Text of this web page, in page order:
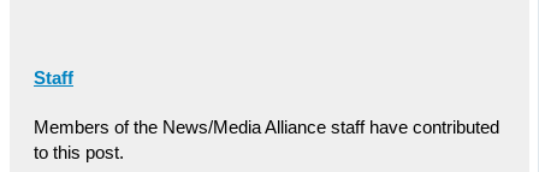
Staff
Members of the News/Media Alliance staff have contributed
to this post.